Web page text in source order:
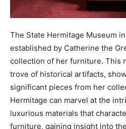
The State Hermitage Museum
established by Catherine the
collection of her furniture. This
trove of historical artifacts,
significant pieces from her
Hermitage can marvel at the
luxurious materials that
furniture, gaining insight into